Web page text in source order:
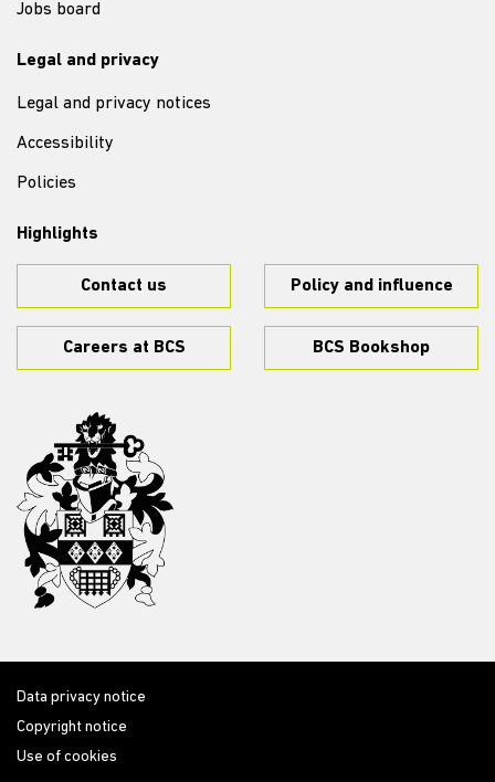
Jobs board
Legal and privacy
Legal and privacy notices
Accessibility
Policies
Highlights
Contact us Policy and influence
Careers at BCS BCS Bookshop
Data privacy notice
Copyright notice
Use of cookies